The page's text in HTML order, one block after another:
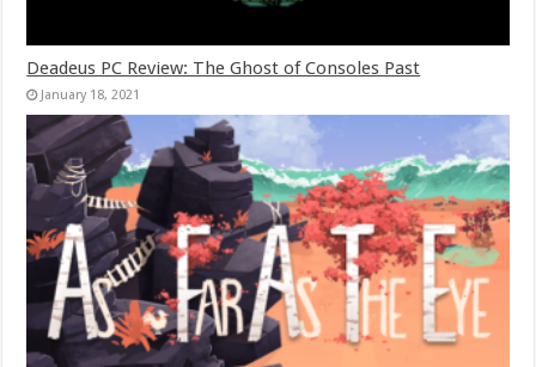
Deadeus PC Review: The Ghost of Consoles Past
January 18, 2021